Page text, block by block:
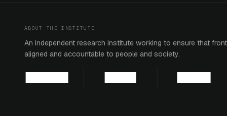
ABOUT THE INSTITUTE
An independent research institute working to ensure that
aligned and accountable to people and society.